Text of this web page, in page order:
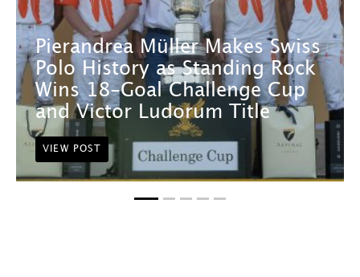
Pierandrea Müller Makes Swiss
Polo History as Standing Rock
Wins 18-Goal Challenge Cup
and Victor Ludorum Title
VIEW POST